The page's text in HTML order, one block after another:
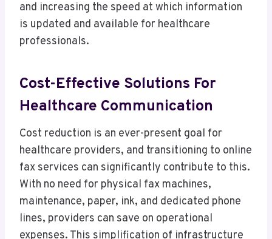
and increasing the speed at which information
is updated and available for healthcare
professionals.
Cost-Effective Solutions For
Healthcare Communication
Cost reduction is an ever-present goal for
healthcare providers, and transitioning to online
fax services can significantly contribute to this.
With no need for physical fax machines,
maintenance, paper, ink, and dedicated phone
lines, providers can save on operational
expenses. This simplification of infrastructure